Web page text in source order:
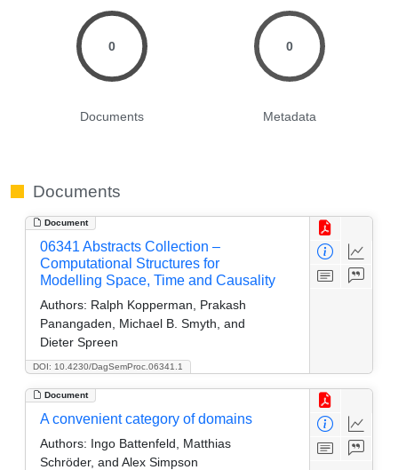
0
Documents
0
Metadata
Documents
Document
DOI: 10.4230/DagSemProc.06341.1
06341 Abstracts Collection –
Computational Structures for
Modelling Space, Time and Causality
Authors: Ralph Kopperman, Prakash
Panangaden, Michael B. Smyth, and
Dieter Spreen
Document
A convenient category of domains
Authors: Ingo Battenfeld, Matthias
Schröder, and Alex Simpson